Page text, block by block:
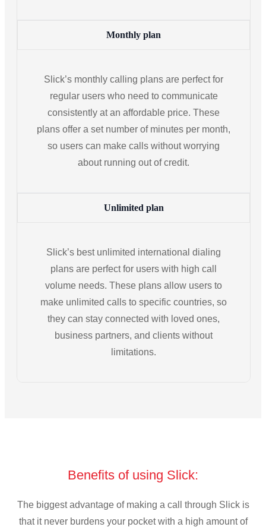
Monthly plan
Slick’s monthly calling plans are perfect for
regular users who need to communicate
consistently at an affordable price. These
plans offer a set number of minutes per month,
so users can make calls without worrying
about running out of credit.
Unlimited plan
Slick’s best unlimited international dialing
plans are perfect for users with high call
volume needs. These plans allow users to
make unlimited calls to specific countries, so
they can stay connected with loved ones,
business partners, and clients without
limitations.
Benefits of using Slick:
The biggest advantage of making a call through Slick is
that it never burdens your pocket with a high amount of